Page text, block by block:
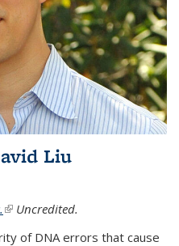
Liu
(link is external)
Uncredited.
of DNA errors that cause